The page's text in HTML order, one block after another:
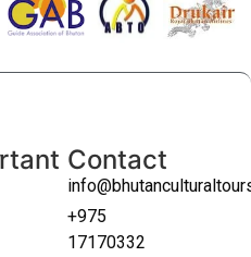
Contact
+975
17170332